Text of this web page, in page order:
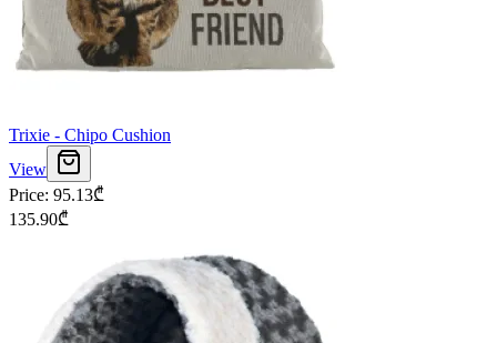
Trixie - Chipo Cushion
View
Price: 95.13₾
135.90₾